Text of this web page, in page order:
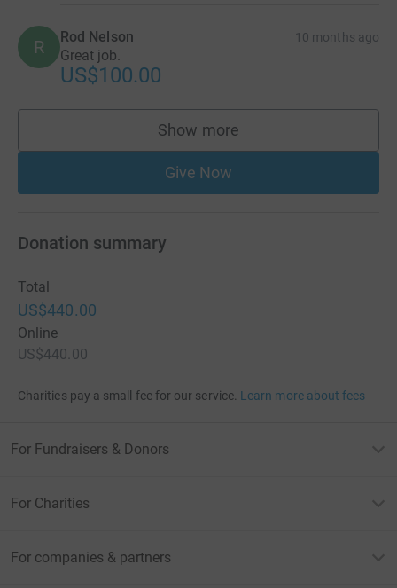
R Rod Nelson 10 months ago
Great job.
US$100.00
Show more
supporters
Give Now
Donation summary
Total
US$440.00
Online
US$440.00
Charities pay a small fee for our service. Learn more about fees
For Fundraisers & Donors
For Charities
For companies & partners